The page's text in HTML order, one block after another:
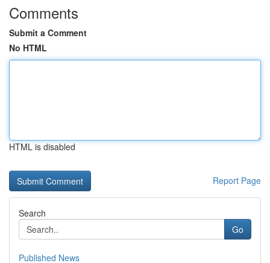
Comments
Submit a Comment
No HTML
HTML is disabled
Report Page
Search
Go
Published News